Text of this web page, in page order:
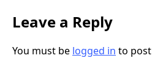
Leave a Reply
You must be logged in to